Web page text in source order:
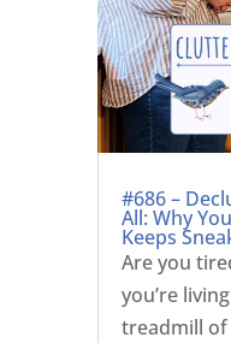
#686 –
All: Why
Keeps
Are you
you’re
treadmill of